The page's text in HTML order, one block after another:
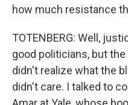
how much resistance
TOTENBERG: Well,
good politicians, but
didn't realize what the
didn't care. I talked to